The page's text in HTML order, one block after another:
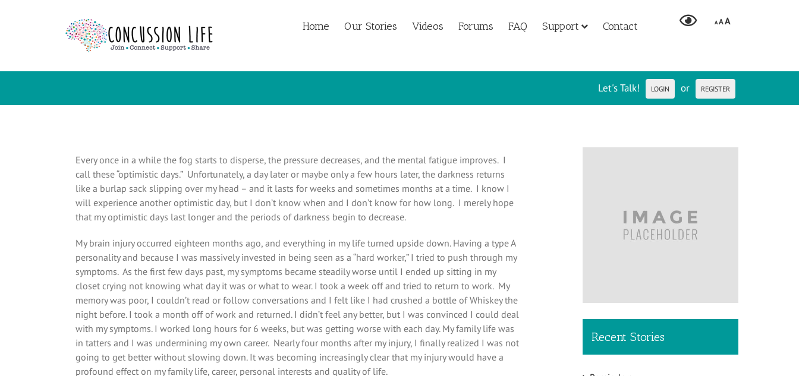
AAA
Home Our Stories Videos Forums FAQ Support Contact
Let's Talk! LOGIN or REGISTER
Every once in a while the fog starts to disperse, the pressure decreases, and the mental fatigue improves. I
call these “optimistic days.” Unfortunately, a day later or maybe only a few hours later, the darkness returns
like a burlap sack slipping over my head – and it lasts for weeks and sometimes months at a time. I know I
will experience another optimistic day, but I don’t know when and I don’t know for how long. I merely hope
that my optimistic days last longer and the periods of darkness begin to decrease.
My brain injury occurred eighteen months ago, and everything in my life turned upside down. Having a type A
personality and because I was massively invested in being seen as a “hard worker,” I tried to push through my
symptoms. As the first few days past, my symptoms became steadily worse until I ended up sitting in my
closet crying not knowing what day it was or what to wear. I took a week off and tried to return to work. My
memory was poor, I couldn’t read or follow conversations and I felt like I had crushed a bottle of Whiskey the
night before. I took a month off of work and returned. I didn’t feel any better, but I was convinced I could deal
with my symptoms. I worked long hours for 6 weeks, but was getting worse with each day. My family life was
in tatters and I was undermining my own career. Nearly four months after my injury, I finally realized I was not
going to get better without slowing down. It was becoming increasingly clear that my injury would have a
profound effect on my family life, career, personal interests and quality of life.
Recent Stories